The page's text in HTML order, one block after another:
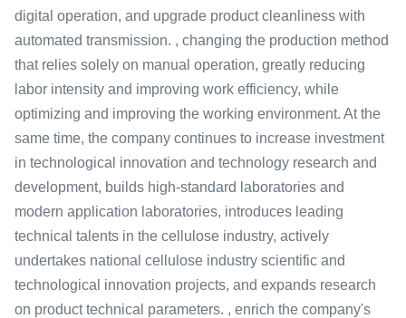
digital operation, and upgrade product cleanliness with
automated transmission. , changing the production method
that relies solely on manual operation, greatly reducing
labor intensity and improving work efficiency, while
optimizing and improving the working environment. At the
same time, the company continues to increase investment
in technological innovation and technology research and
development, builds high-standard laboratories and
modern application laboratories, introduces leading
technical talents in the cellulose industry, actively
undertakes national cellulose industry scientific and
technological innovation projects, and expands research
on product technical parameters. , enrich the company's